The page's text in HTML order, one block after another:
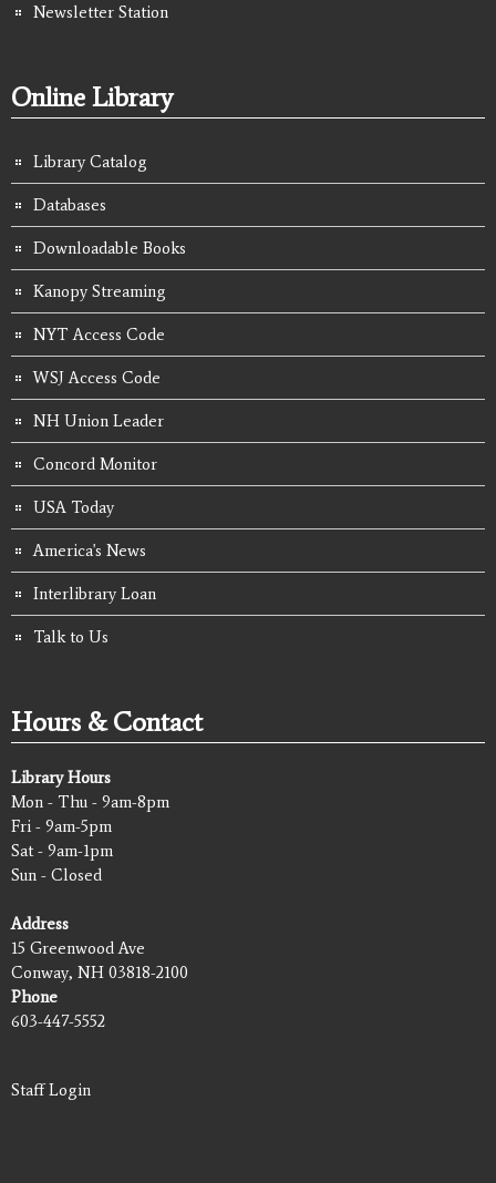
Newsletter Station
Online Library
Library Catalog
Databases
Downloadable Books
Kanopy Streaming
NYT Access Code
WSJ Access Code
NH Union Leader
Concord Monitor
USA Today
America's News
Interlibrary Loan
Talk to Us
Hours & Contact
Library Hours
Mon - Thu - 9am-8pm
Fri - 9am-5pm
Sat - 9am-1pm
Sun - Closed
Address
15 Greenwood Ave
Conway, NH 03818-2100
Phone
603-447-5552
Staff Login